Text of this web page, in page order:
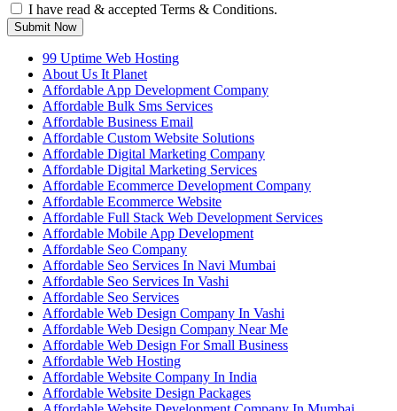
I have read & accepted Terms & Conditions.
Submit Now
99 Uptime Web Hosting
About Us It Planet
Affordable App Development Company
Affordable Bulk Sms Services
Affordable Business Email
Affordable Custom Website Solutions
Affordable Digital Marketing Company
Affordable Digital Marketing Services
Affordable Ecommerce Development Company
Affordable Ecommerce Website
Affordable Full Stack Web Development Services
Affordable Mobile App Development
Affordable Seo Company
Affordable Seo Services In Navi Mumbai
Affordable Seo Services In Vashi
Affordable Seo Services
Affordable Web Design Company In Vashi
Affordable Web Design Company Near Me
Affordable Web Design For Small Business
Affordable Web Hosting
Affordable Website Company In India
Affordable Website Design Packages